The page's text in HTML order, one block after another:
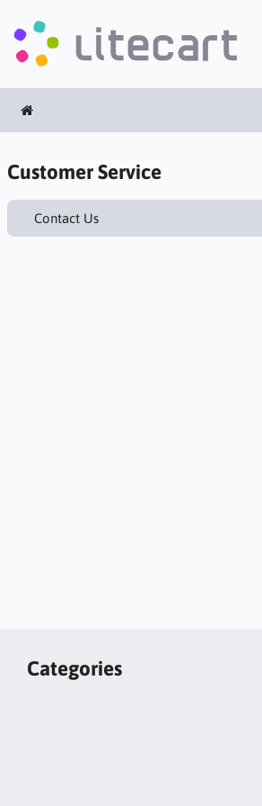
Customer Service
Contact Us
Categories